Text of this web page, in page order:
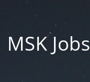
MSK Jobs